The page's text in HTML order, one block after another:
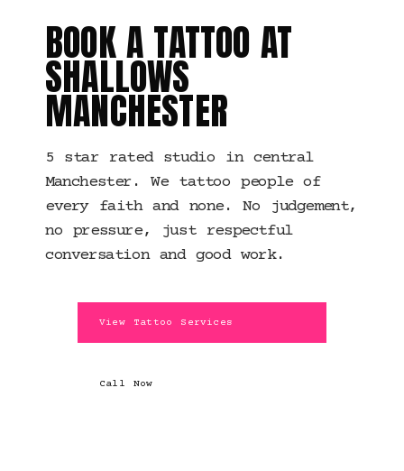
BOOK A TATTOO AT
SHALLOWS
MANCHESTER
5 star rated studio in central
Manchester. We tattoo people of
every faith and none. No judgement,
no pressure, just respectful
conversation and good work.
View Tattoo Services
Call Now